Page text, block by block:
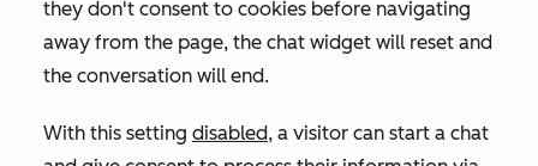
they don't consent to cookies before navigating
away from the page, the chat widget will reset and
the conversation will end.
With this setting disabled, a visitor can start a chat